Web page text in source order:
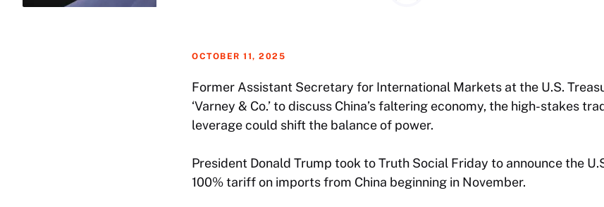
OCTOBER 11, 2025
Former Assistant Secretary for International Markets at the U.S.
‘Varney & Co.’ to discuss China’s faltering economy, the high-stakes
leverage could shift the balance of power.
President Donald Trump took to Truth Social Friday to announce the
100% tariff on imports from China beginning in November.